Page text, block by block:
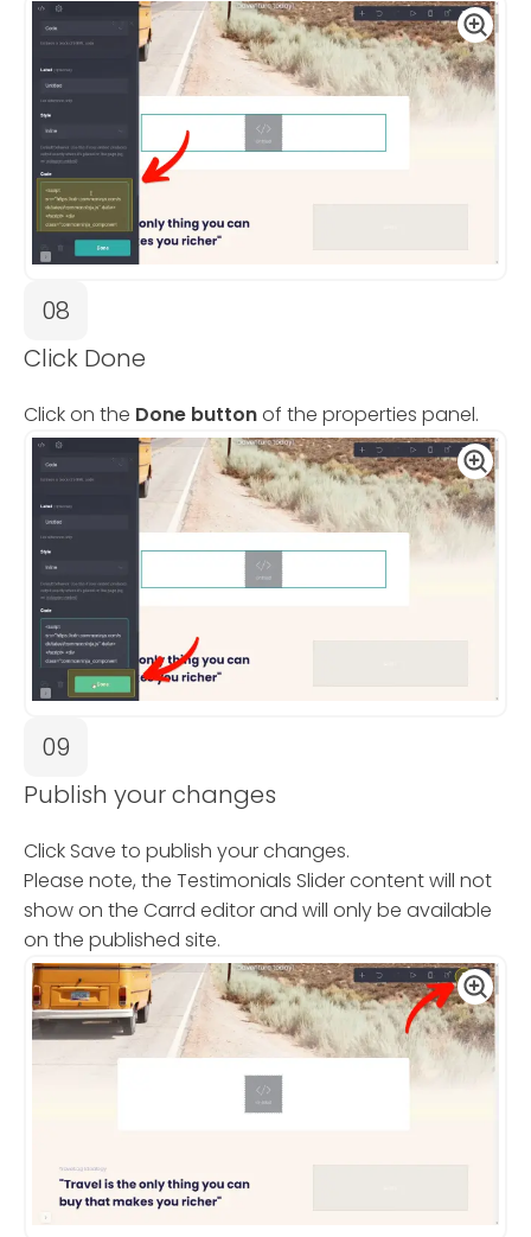
08
Click Done
Click on the Done buttonof the properties panel.
09
Publish your changes
Click Save to publish your changes.
Please note, the Testimonials Slider content will not
show on the Carrd editor and will only be available
on the published site.